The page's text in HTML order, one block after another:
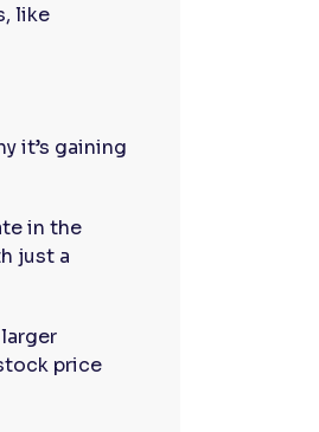
like
it’s gaining
in the
just a
price